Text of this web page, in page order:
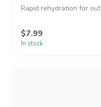
Rapid rehydration for
$7.99
In stock